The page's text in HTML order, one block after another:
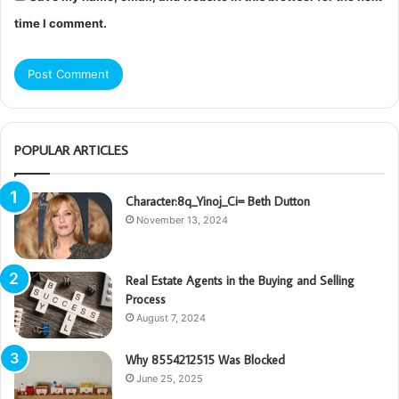
time I comment.
POPULAR ARTICLES
Character:8q_Yinoj_Ci= Beth Dutton
November 13, 2024
Real Estate Agents in the Buying and Selling
Process
August 7, 2024
Why 8554212515 Was Blocked
June 25, 2025